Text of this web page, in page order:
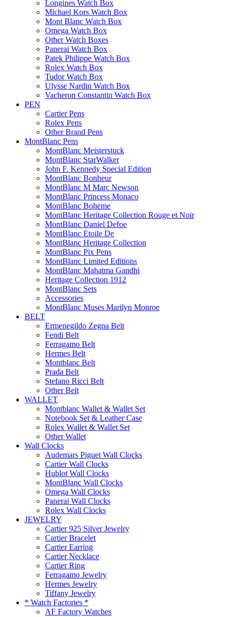
Longines Watch Box
Michael Kors Watch Box
Mont Blanc Watch Box
Omega Watch Box
Other Watch Boxes
Panerai Watch Box
Patek Philippe Watch Box
Rolex Watch Box
Tudor Watch Box
Ulysse Nardin Watch Box
Vacheron Constantin Watch Box
PEN
Cartier Pens
Rolex Pens
Other Brand Pens
MontBlanc Pens
MontBlanc Meisterstuck
MontBlanc StarWalker
John F. Kennedy Special Edition
MontBlanc Bonheur
MontBlanc M Marc Newson
MontBlanc Princess Monaco
MontBlanc Boheme
MontBlanc Heritage Collection Rouge et Noir
MontBlanc Daniel Defoe
MontBlanc Etoile De
MontBlanc Heritage Collection
MontBlanc Pix Pens
MontBlanc Limited Editions
MontBlanc Mahatma Gandhi
Heritage Collection 1912
MontBlanc Sets
Accessories
MontBlanc Muses Marilyn Monroe
BELT
Ermenegildo Zegna Belt
Fendi Belt
Ferragamo Belt
Hermes Belt
Montblanc Belt
Prada Belt
Stefano Ricci Belt
Other Belt
WALLET
Montblanc Wallet & Wallet Set
Notebook Set & Leather Case
Rolex Wallet & Wallet Set
Other Wallet
Wall Clocks
Audemars Piguet Wall Clocks
Cartier Wall Clocks
Hublot Wall Clocks
MontBlanc Wall Clocks
Omega Wall Clocks
Panerai Wall Clocks
Rolex Wall Clocks
JEWELRY
Cartier 925 Silver Jewelry
Cartier Bracelet
Cartier Earring
Cartier Necklace
Cartier Ring
Ferragamo Jewelry
Hermes Jewelry
Tiffany Jewelry
* Watch Factories *
AF Factory Watches